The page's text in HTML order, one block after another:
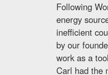
Following
energy
inefficient
by our
work as a
Carl had the